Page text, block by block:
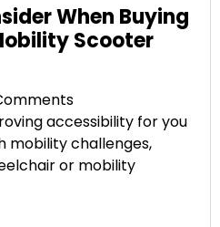
When Buying
Scooter
accessibility for you
mobility challenges,
or mobility